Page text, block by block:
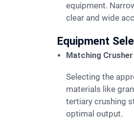
equipment.
clear and wide
Equipment
Matching
Selecting the appropriate type of mobile crusher depends on the material to be processed. Jaw crushers are ideal for hard and abrasive
materials like
tertiary crushing
optimal output.